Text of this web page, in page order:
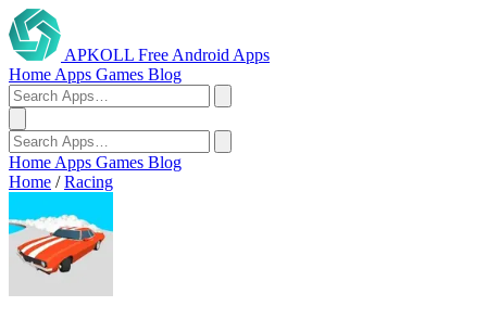
APKOLL Free Android Apps
Home Apps Games Blog
Home Apps Games Blog
Home / Racing